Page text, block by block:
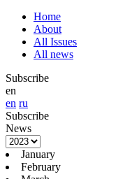
Home
About
All Issues
All news
Subscribe
en
en ru
Subscribe
News
January
February